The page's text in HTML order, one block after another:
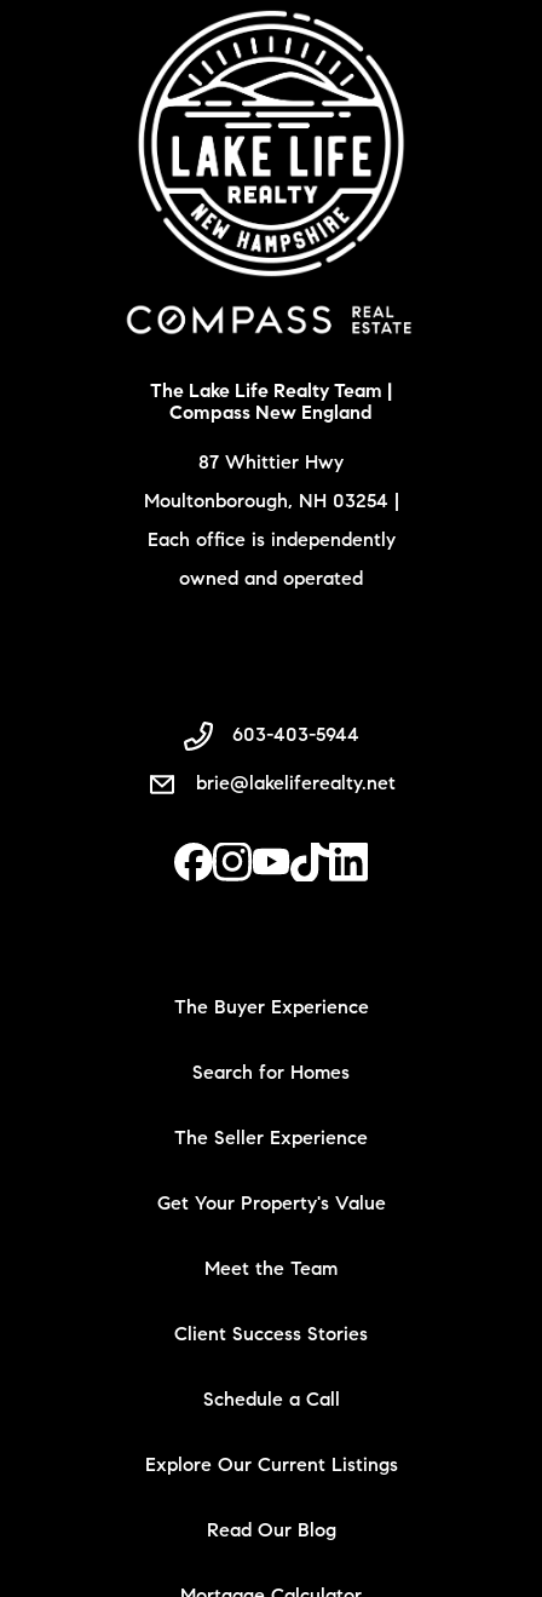
The Lake Life Realty Team |
Compass New England
87 Whittier Hwy
Moultonborough, NH 03254 |
Each office is independently
owned and operated
603-403-5944
brie@lakeliferealty.net
The Buyer Experience
Search for Homes
The Seller Experience
Get Your Property's Value
Meet the Team
Client Success Stories
Schedule a Call
Explore Our Current Listings
Read Our Blog